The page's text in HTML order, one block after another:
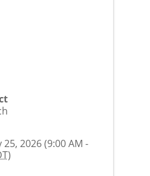
25, 2026 (9:00 AM -
)